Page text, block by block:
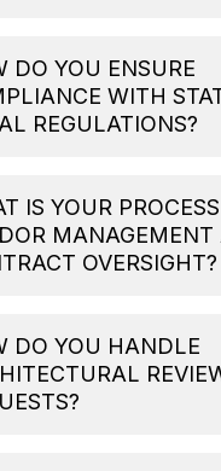
DO YOU ENSURE
WITH
REGULATIONS?
IS YOUR
MANAGEMENT
OVERSIGHT?
DO YOU HANDLE